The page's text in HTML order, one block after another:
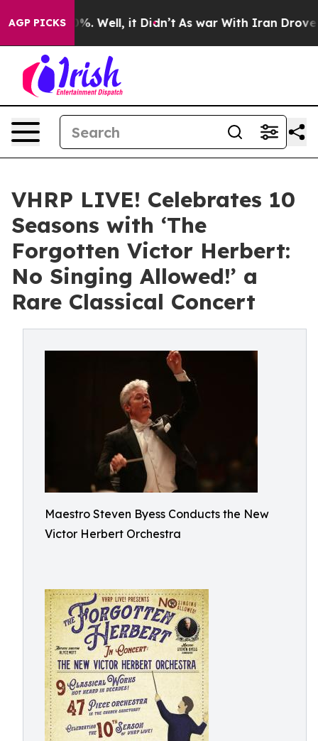
AGP PICKS
40%. Well, it Didn’t As war With Iran Drove oil
VHRP LIVE! Celebrates 10
Seasons with ‘The
Forgotten Victor Herbert:
No Singing Allowed!’ a
Rare Classical Concert
Maestro Steven Byess Conducts the New
Victor Herbert Orchestra